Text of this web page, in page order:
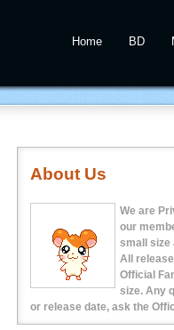
Home BD
About Us
We are
our
small size
All
Official
size. Any
or release date, ask the